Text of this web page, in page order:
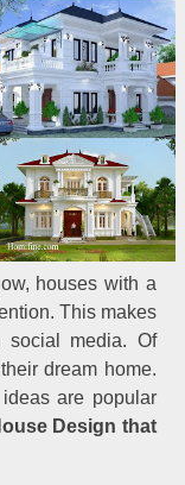
houses with a
This makes
social media. Of
dream home.
are popular
Design that